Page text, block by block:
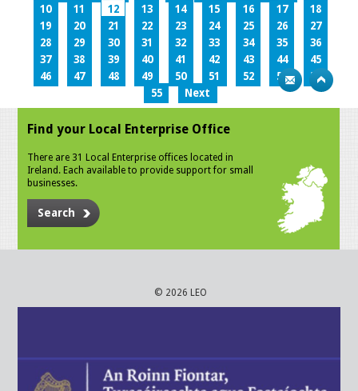
10
11 12 13 14 15 16 17
18
19
20 21 22 23 24 25 26
27
28
29 30 31 32 33 34 35
36
37
38 39 40 41 42 43 44
45
46
47 48 49 50 51 52 53
54
55
Next
Find your Local Enterprise Office
There are 31 Local Enterprise offices located in
Ireland. Each available to provide support for small
businesses.
Search
© 2026 LEO